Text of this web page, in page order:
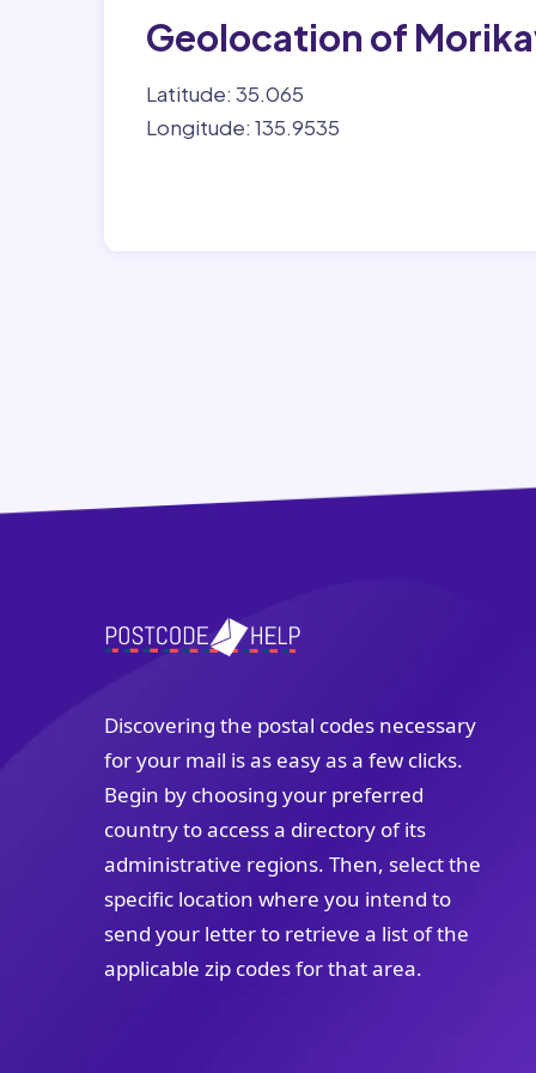
Geolocation of
Latitude: 35.065
Longitude: 135.9535
Discovering the postal codes necessary
for your mail is as easy as a few clicks.
Begin by choosing your preferred
country to access a directory of its
administrative regions. Then, select the
specific location where you intend to
send your letter to retrieve a list of the
applicable zip codes for that area.